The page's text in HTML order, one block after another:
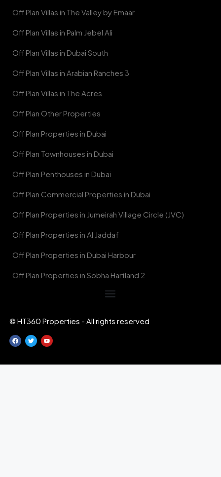
Off Plan Villas in The Valley by Emaar
Off Plan Villas in Palm Jebel Ali
Off Plan Villas in Dubai South
Off Plan Villas in Arabian Ranches 3
Off Plan Villas in The Acres
Off Plan Other Properties
Off Plan Properties in Dubai
Off Plan Townhouses in Dubai
Off Plan Penthouses in Dubai
Off Plan Commercial Properties in Dubai
Off Plan Properties in Jumeirah Village Circle (JVC)
Off Plan Properties in Al Jaddaf
Off Plan Properties in Dubai Harbour
Off Plan Properties in Sobha Hartland 2
© HT360 Properties - All rights reserved